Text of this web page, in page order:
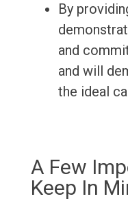
By
and
and will
the ideal
A Few
Keep In